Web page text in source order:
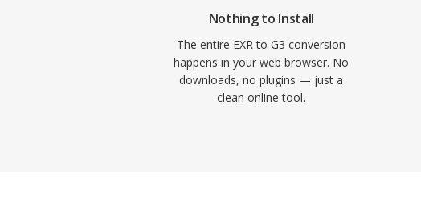
Nothing to Install
The entire EXR to G3 conversion
happens in your web browser. No
downloads, no plugins — just a
clean online tool.